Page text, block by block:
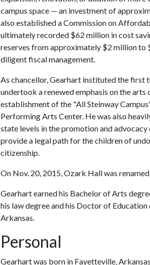
campus space — an investment of
also established a Commission on
ultimately recorded $62 million in cost
reserves from approximately $2 million to
diligent fiscal management.
As chancellor, Gearhart instituted the first
undertook a renewed emphasis on the arts
establishment of the "All Steinway
Performing Arts Center. He was also
state levels in the promotion and
provide a legal path for the children of
citizenship.
On Nov. 20, 2015, Ozark Hall was
Gearhart earned his Bachelor of Arts
his law degree and his Doctor of
Arkansas.
Personal
Gearhart was born in Fayetteville,